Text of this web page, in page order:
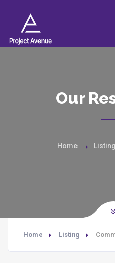
Our
Home Listing
Home Listing